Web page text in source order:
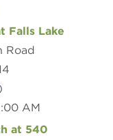
Falls Lake
Road
AM
at 540